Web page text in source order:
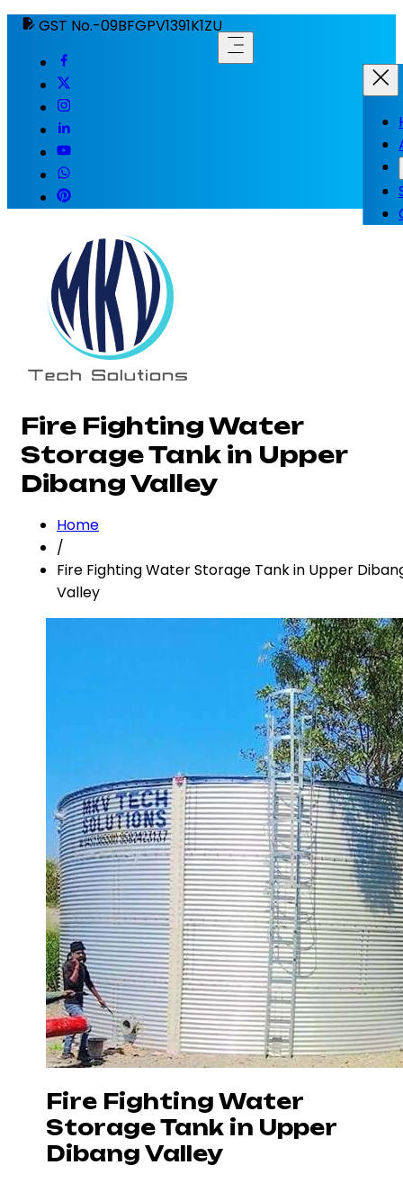
GST No.-09BFGPV1391K1ZU
Fire Fighting Water
Storage Tank in Upper
Dibang Valley
Home
/
Fire Fighting Water Storage Tank in Upper
Valley
Fire Fighting Water
Storage Tank in Upper
Dibang Valley